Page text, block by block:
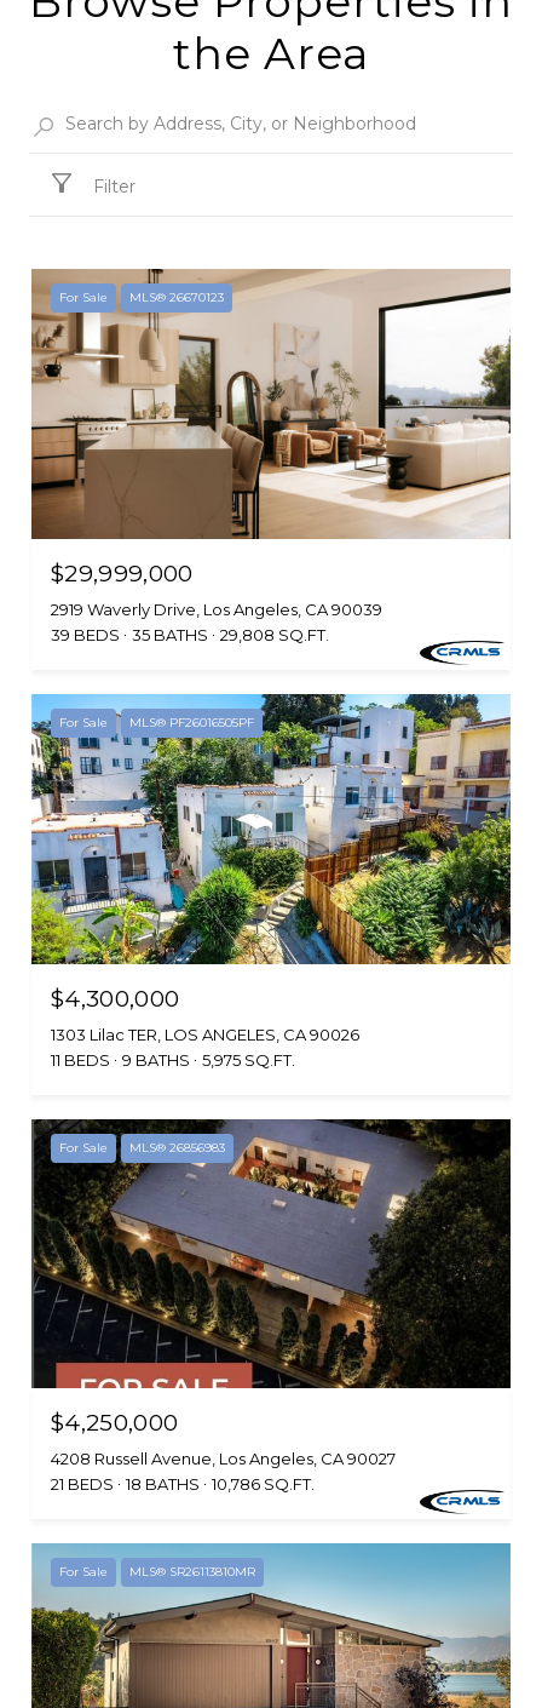
the Area
Filter
For Sale MLS® 26670123
$29,999,000
2919 Waverly Drive, Los Angeles, CA 90039
39 BEDS
35 BATHS 29,808 SQ.FT.
For Sale MLS® PF26016505PF
$4,300,000
1303 Lilac TER, LOS ANGELES, CA 90026
11 BEDS
9 BATHS 5,975 SQ.FT.
For Sale MLS® 26856983
$4,250,000
4208 Russell Avenue, Los Angeles, CA 90027
21 BEDS
18 BATHS 10,786 SQ.FT.
For Sale MLS® SR26113810MR